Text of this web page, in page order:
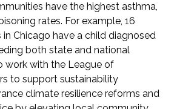
have the highest asthma,
rates. For example, 16
Chicago have a child diagnosed
both state and national
work with the League of
to support sustainability
climate resilience reforms and